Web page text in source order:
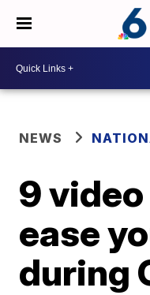
NEWS
9
ease
during